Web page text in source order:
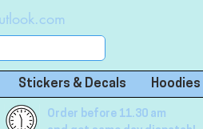
Stickers & Decals Hoodies
Order before 11.30 am